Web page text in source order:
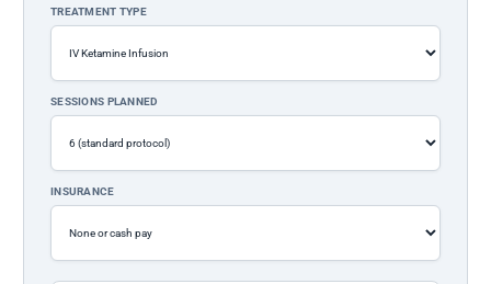
TREATMENT TYPE
SESSIONS PLANNED
INSURANCE